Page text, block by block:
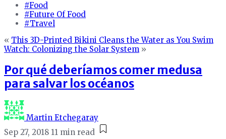
#Food
#Future Of Food
#Travel
« This 3D-Printed Bikini Cleans the Water as You Swim
Watch: Colonizing the Solar System »
Por qué deberíamos comer medusa
para salvar los océanos
Martin Etchegaray
Sep 27, 2018 11 min read